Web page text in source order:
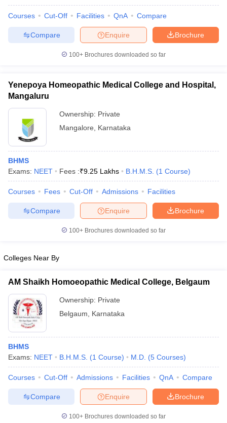
in IndiaMDS Colleges in India
Veterinary Science Colleges in Maharashtra
Year Question Paper
Courses Cut-Off Facilities QnA Compare
Brochure
Enquire
Compare
100+ Brochures downloaded so far
Yenepoya Homeopathic Medical College and Hospital,
Mangaluru
Ownership: Private
Mangalore
Karnataka
BHMS
Exams: NEET Fees :₹9.25 Lakhs B.H.M.S. (1 Course)
Courses Fees Cut-Off Admissions Facilities
Brochure
Enquire
Compare
100+ Brochures downloaded so far
Colleges Near By
AM Shaikh Homoeopathic Medical College, Belgaum
Ownership: Private
Belgaum
Karnataka
BHMS
Exams: NEET B.H.M.S. (1 Course) M.D. (5 Courses)
Courses Cut-Off Admissions Facilities QnA Compare
Brochure
Enquire
Compare
100+ Brochures downloaded so far